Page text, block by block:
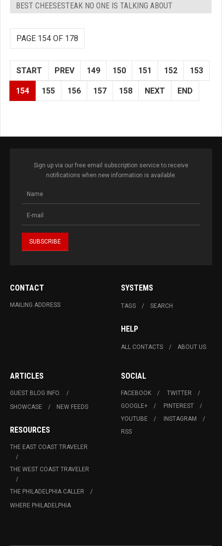
BEST CHEESESTEAK NO ONE IS TALKING ABOUT
PAGE 154 OF 178
START PREV 149 150 151 152 153
154 155 156 157 158 NEXT END
Sign up via our free email subscription service to receive
notifications when new information is available.
CONTACT
MAILING ADDRESS
SYSTEMS
TAGS SEARCH
HELP
ALL CONTACTS ABOUT US
ARTICLES
GUEST BLOG INFO.
SHOWCASE
NEW FEEDS
RESOURCES
THE EAST COAST TRAVELER
THE WEST COAST TRAVELER
THE PHILADELPHIA CALLER
WHERE PHILADELPHIA
SOCIAL
FACEBOOK
TWITTER
GOOGLE+
PINTEREST
YOUTUBE
INSTAGRAM
RSS